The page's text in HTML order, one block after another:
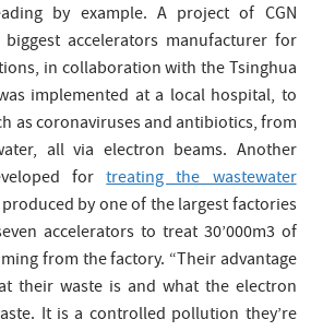
by example. A project of CGN
biggest accelerators manufacturer for
in collaboration with the Tsinghua
implemented at a local hospital, to
as coronaviruses and antibiotics, from
all via electron beams. Another
fortreating the wastewater
by one of the largest factories
accelerators to treat 30’000m3 of
from the factory. “Their advantage
their waste is and what the electron
It is a controlled pollution they’re